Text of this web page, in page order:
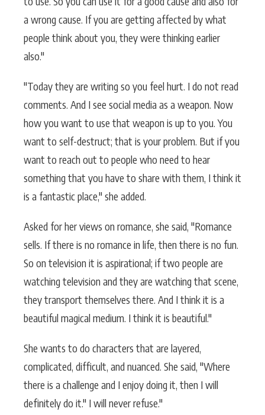
a wrong cause. If you are getting affected by what
people think about you, they were thinking earlier
also."
"Today they are writing so you feel hurt. I do not read
comments. And I see social media as a weapon. Now
how you want to use that weapon is up to you. You
want to self-destruct; that is your problem. But if you
want to reach out to people who need to hear
something that you have to share with them, I think it
is a fantastic place," she added.
Asked for her views on romance, she said, "Romance
sells. If there is no romance in life, then there is no fun.
So on television it is aspirational; if two people are
watching television and they are watching that scene,
they transport themselves there. And I think it is a
beautiful magical medium. I think it is beautiful."
She wants to do characters that are layered,
complicated, difficult, and nuanced. She said, "Where
there is a challenge and I enjoy doing it, then I will
definitely do it." I will never refuse."